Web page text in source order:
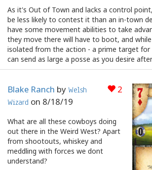
As it's Out of Town and lacks a control
be less likely to contest it than an in-town
have some movement abilities to take
they move there will have to boot, and
isolated from the action - a prime target for
can send as large a posse as you desire
2
Blake Ranch by Welsh
Wizard on 8/18/19
What are all these cowboys doing
out there in the Weird West? Apart
from shootouts, whiskey and
meddling with forces we dont
understand?